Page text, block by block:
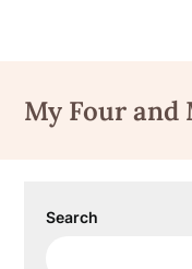
content
My Four and
Search